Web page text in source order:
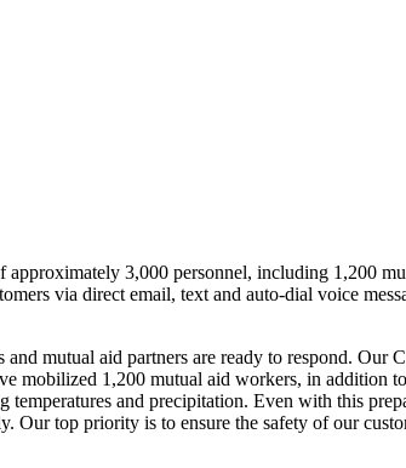
3,000 personnel, including 1,200
via direct email, text and auto-dial voice
and mutual aid partners are ready to respond.
mobilized 1,200 mutual aid workers, in addition
and precipitation. Even with this
top priority is to ensure the safety of our